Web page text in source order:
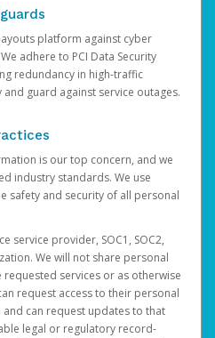
platform against cyber
adhere to PCI Data Security
redundancy in high-traffic
guard against service outages.
is our top concern, and we
industry standards. We use
safety and security of all personal
service provider, SOC1, SOC2,
We will not share personal
services or as otherwise
request access to their personal
can request updates to that
legal or regulatory record-